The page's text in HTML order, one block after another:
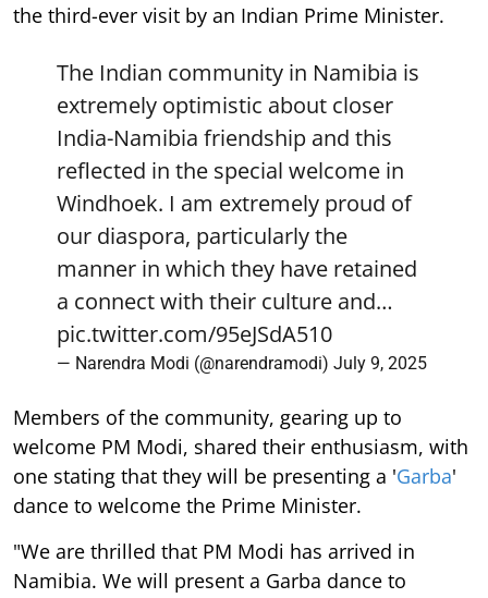
the third-ever visit by an Indian Prime Minister.
The Indian community in Namibia is
extremely optimistic about closer
India-Namibia friendship and this
reflected in the special welcome in
Windhoek. I am extremely proud of
our diaspora, particularly the
manner in which they have retained
a connect with their culture and…
pic.twitter.com/95eJSdA510
— Narendra Modi (@narendramodi) July 9, 2025
Members of the community, gearing up to
welcome PM Modi, shared their enthusiasm, with
one stating that they will be presenting a 'Garba'
dance to welcome the Prime Minister.
"We are thrilled that PM Modi has arrived in
Namibia. We will present a Garba dance to